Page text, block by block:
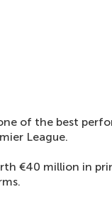
of the best
League.
€40 million in